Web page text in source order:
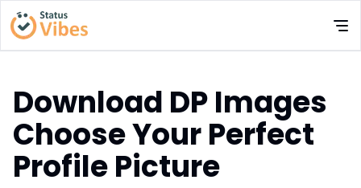
Download DP Images
Choose Your Perfect
Profile Picture